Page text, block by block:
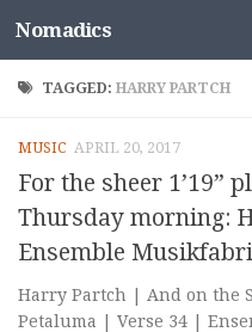
Skip to content
Nomadics
TAGGED:HARRY PARTCH
MUSIC APRIL 20, 2017
For the sheer 1’19”
Thursday morning:
Ensemble
Harry Partch | And on the
Petaluma | Verse 34 |